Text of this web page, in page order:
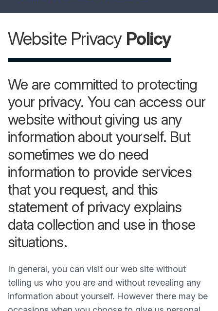
Website Privacy Policy
We are committed to protecting
your privacy. You can access our
website without giving us any
information about yourself. But
sometimes we do need
information to provide services
that you request, and this
statement of privacy explains
data collection and use in those
situations.
In general, you can visit our web site without
telling us who you are and without revealing any
information about yourself. However there may be